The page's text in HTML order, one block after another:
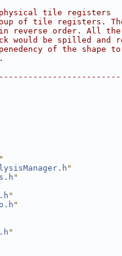
tile registers
of tile registers.
reverse order. All
be spilled and
of the shape to
"
"
"
"
"
"